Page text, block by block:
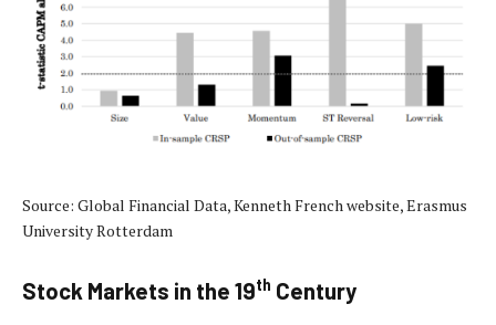
Source: Global Financial Data, Kenneth French website, Erasmus
University Rotterdam
Stock Markets in the 19th Century